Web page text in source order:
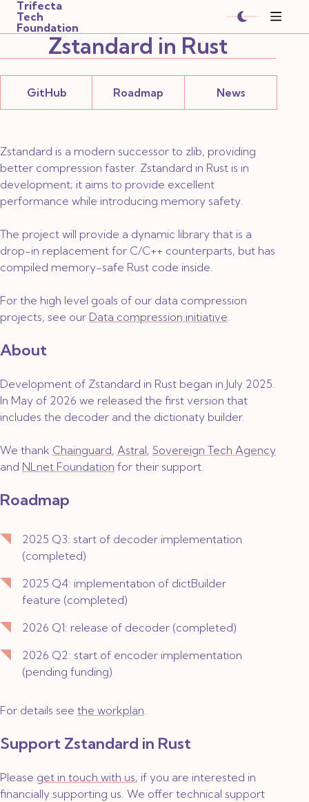
Trifecta
Tech
Foundation
Zstandard in Rust
GitHub Roadmap News
Zstandard is a modern successor to zlib, providing
better compression faster. Zstandard in Rust is in
development; it aims to provide excellent
performance while introducing memory safety.
The project will provide a dynamic library that is a
drop-in replacement for C/C++ counterparts, but has
compiled memory-safe Rust code inside.
For the high level goals of our data compression
projects, see our Data compression initiative.
About
Development of Zstandard in Rust began in July 2025.
In May of 2026 we released the first version that
includes the decoder and the dictionaty builder.
We thank Chainguard, Astral, Sovereign Tech Agency
and NLnet Foundation for their support.
Roadmap
2025 Q3: start of decoder implementation
(completed)
2025 Q4: implementation of dictBuilder
feature (completed)
2026 Q1: release of decoder (completed)
2026 Q2: start of encoder implementation
(pending funding)
For details see the workplan.
Support Zstandard in Rust
Please get in touch with us, if you are interested in
financially supporting us. We offer technical support